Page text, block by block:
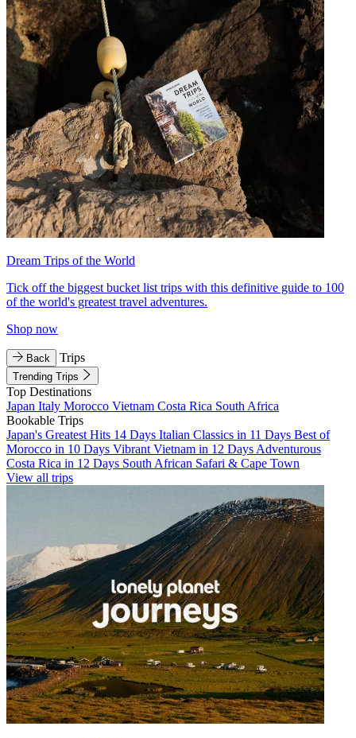
Dream Trips of the World
Tick off the biggest bucket list trips with this definitive guide to 100
of the world's greatest travel adventures.
Shop now
Back Trips
Trending Trips
Top Destinations
Japan Italy Morocco Vietnam Costa Rica South Africa
Bookable Trips
Japan's Greatest Hits 14 Days Italian Classics in 11 Days Best of
Morocco in 10 Days Vibrant Vietnam in 12 Days Adventurous
Costa Rica in 12 Days South African Safari & Cape Town
View all trips